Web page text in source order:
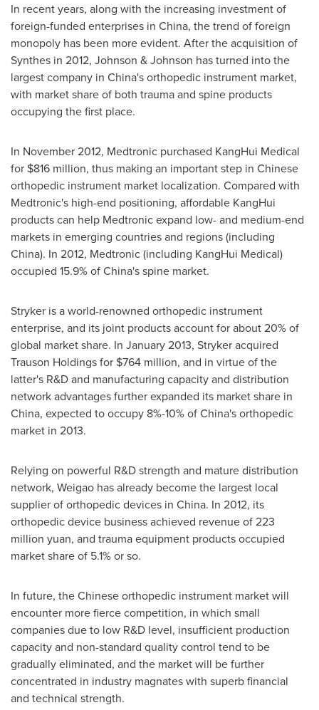
In recent years, along with the increasing investment of
foreign-funded enterprises in China, the trend of foreign
monopoly has been more evident. After the acquisition of
Synthes in 2012, Johnson & Johnson has turned into the
largest company in China'sorthopedic instrument market,
with market share of both trauma and spine products
occupying the first place.
In November 2012, Medtronic purchased KangHui Medical
for $816 million, thus making an important step in Chinese
orthopedic instrument market localization. Compared with
Medtronic's high-end positioning, affordable KangHui
products can help Medtronic expand low- and medium-end
markets in emerging countries and regions (including
China). In 2012, Medtronic (including KangHui Medical)
occupied 15.9% ofChina'sspine market.
Stryker is a world-renowned orthopedic instrument
enterprise, and its joint products account for about 20% of
global market share. In January 2013, Stryker acquired
Trauson Holdings for $764 million, and in virtue of the
latter's R&D and manufacturing capacity and distribution
network advantages further expanded its market share in
China, expected to occupy 8%-10% ofChina'sorthopedic
market in 2013.
Relying on powerful R&D strength and mature distribution
network, Weigao has already become the largest local
supplier of orthopedic devices in China. In 2012, its
orthopedic device business achieved revenue of223
million yuan, and trauma equipment products occupied
market share of 5.1% or so.
In future, the Chinese orthopedic instrument market will
encounter more fierce competition, in which small
companies due to low R&D level, insufficient production
capacity and non-standard quality control tend to be
gradually eliminated, and the market will be further
concentrated in industry magnates with superb financial
and technical strength.